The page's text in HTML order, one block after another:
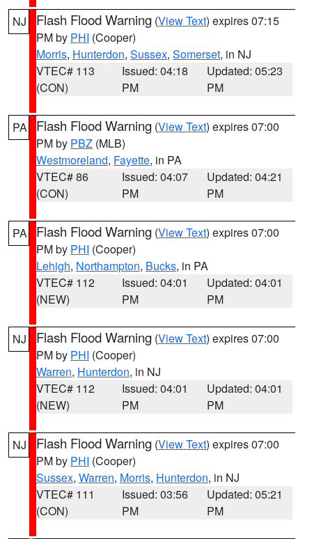
NJ Flash Flood Warning (View Text) expires 07:15
PM by PHI (Cooper)
Morris, Hunterdon, Sussex, Somerset, in NJ
VTEC# 113
(CON)
Issued: 04:18
PM
Updated: 05:23
PM
PA Flash Flood Warning (View Text) expires 07:00
PM by PBZ (MLB)
Westmoreland, Fayette, in PA
VTEC# 86
(CON)
Issued: 04:07
PM
Updated: 04:21
PM
PA Flash Flood Warning (View Text) expires 07:00
PM by PHI (Cooper)
Lehigh, Northampton, Bucks, in PA
VTEC# 112
(NEW)
Issued: 04:01
PM
Updated: 04:01
PM
NJ Flash Flood Warning (View Text) expires 07:00
PM by PHI (Cooper)
Warren, Hunterdon, in NJ
VTEC# 112
(NEW)
Issued: 04:01
PM
Updated: 04:01
PM
NJ Flash Flood Warning (View Text) expires 07:00
PM by PHI (Cooper)
Sussex, Warren, Morris, Hunterdon, in NJ
VTEC# 111
(CON)
Issued: 03:56
PM
Updated: 05:21
PM